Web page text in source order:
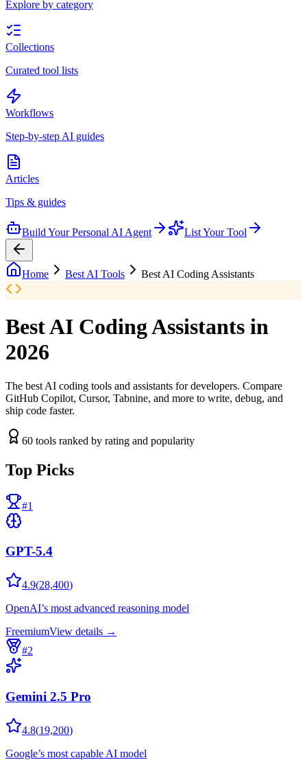
Explore by category
Collections
Curated tool lists
Workflows
Step-by-step AI guides
Articles
Tips & guides
Build Your Personal AI Agent List Your Tool
Home Best AI Tools Best AI Coding Assistants
Best AI Coding Assistants in
2026
The best AI coding tools and assistants for developers. Compare
GitHub Copilot, Cursor, Tabnine, and more to write, debug, and
ship code faster.
60 tools ranked by rating and popularity
Top Picks
#1
GPT-5.4
4.9(28,400)
OpenAI’s most advanced reasoning model
FreemiumView details →
#2
Gemini 2.5 Pro
4.8(19,200)
Google’s most capable AI model